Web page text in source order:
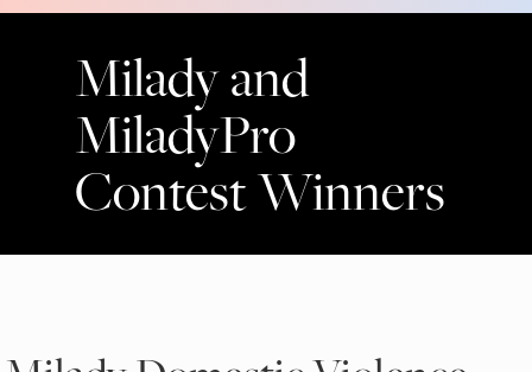
Milady and
MiladyPro
Contest Winners